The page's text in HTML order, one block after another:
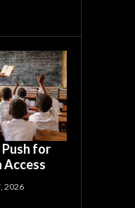
for
Access
2026